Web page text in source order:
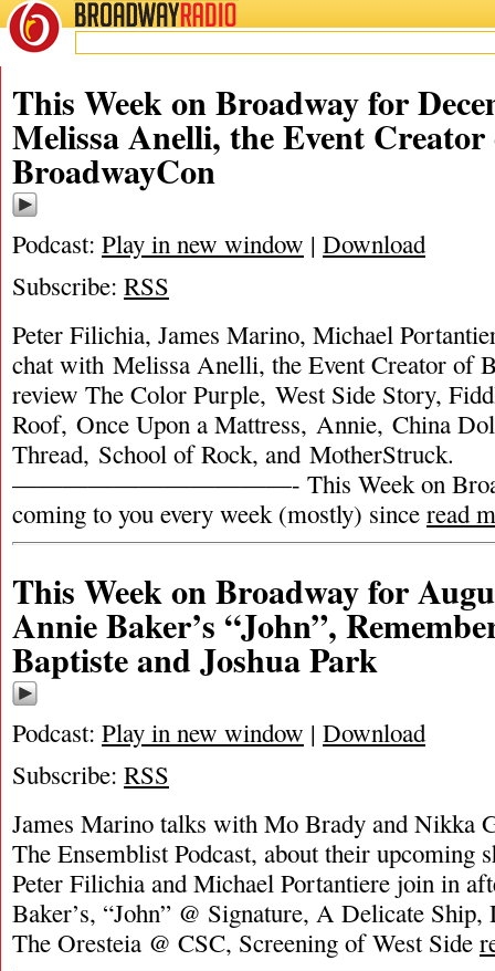
BROADWAYRADIO
This Week on Broadway for
Melissa Anelli, the Event Creator
BroadwayCon
Podcast: Play in new window | Download
Subscribe: RSS
Peter Filichia, James Marino, Michael
chat with Melissa Anelli, the Event Creator of
review The Color Purple, West Side Story,
Roof, Once Upon a Mattress, Annie, China
Thread, School of Rock, and MotherStruck.
———————————- This Week on
coming to you every week (mostly) since read
This Week on Broadway for
Annie Baker’s “John”,
Baptiste and Joshua Park
Podcast: Play in new window | Download
Subscribe: RSS
James Marino talks with Mo Brady and Nikka
The Ensemblist Podcast, about their upcoming
Peter Filichia and Michael Portantiere join in
Baker’s, “John” @ Signature, A Delicate
The Oresteia @ CSC, Screening of West Side